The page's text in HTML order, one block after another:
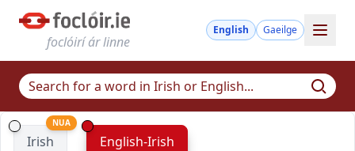
foclóirí ár linne
English Gaeilge
Irish
NUA
English-Irish